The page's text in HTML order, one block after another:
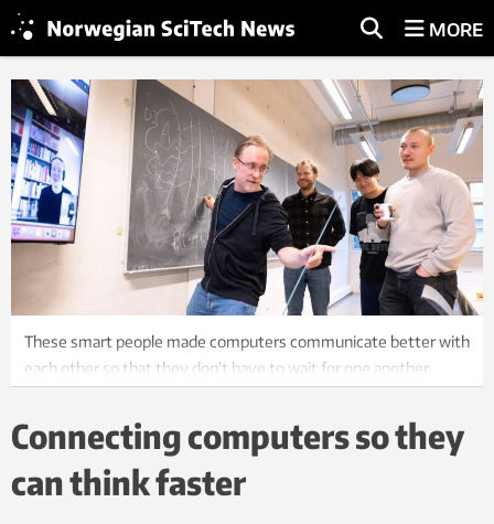
MORE
These smart people made computers communicate better with
each other so that they don't have to wait for one another.
Zhang, and Lukas Baldauf. Photo: Per Henning, NTNU.
Connecting computers so they
can think faster